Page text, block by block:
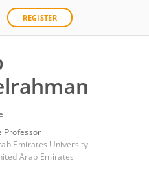
REGISTER
Professor
Emirates University
Arab Emirates